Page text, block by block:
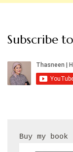
Subscribe